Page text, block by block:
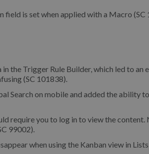
is set when applied with a Macro (SC
the Trigger Rule Builder, which led to an
(SC 101838).
Search on mobile and added the ability
require you to log in to view the
99002).
when using the Kanban view in